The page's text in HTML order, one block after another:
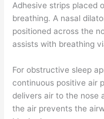
Adhesive strips placed
breathing. A nasal
positioned across the
assists with breathing
For obstructive sleep
continuous positive air
delivers air to the nose
the air prevents the